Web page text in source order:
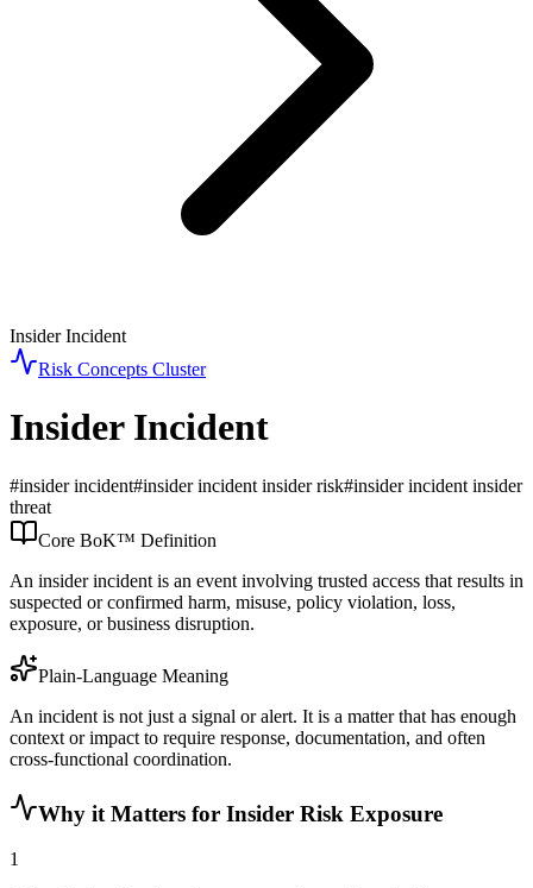
Insider Incident
Risk Concepts Cluster
Insider Incident
#insider incident#insider incident insider risk#insider incident insider
threat
Core BoK™ Definition
An insider incident is an event involving trusted access that results in
suspected or confirmed harm, misuse, policy violation, loss,
exposure, or business disruption.
Plain-Language Meaning
An incident is not just a signal or alert. It is a matter that has enough
context or impact to require response, documentation, and often
cross-functional coordination.
Why it Matters for Insider Risk Exposure
1